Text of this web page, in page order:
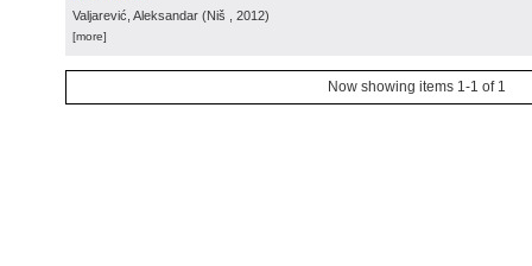
Valjarević, Aleksandar (Niš , 2012)
[more]
Now showing items 1-1 of 1